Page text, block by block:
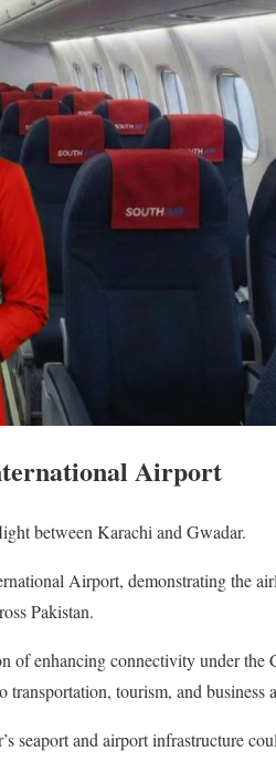
Airport
between Karachi and Gwadar.
Airport, demonstrating the
Pakistan.
of enhancing connectivity under the
tourism, and business
seaport and airport infrastructure